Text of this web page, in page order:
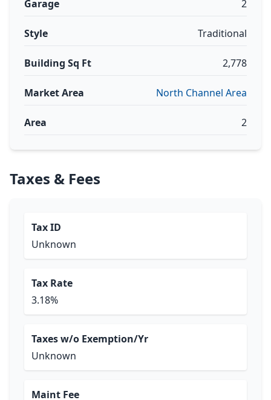
Garage 2
Style Traditional
Building Sq Ft 2,778
Market Area North Channel Area
Area 2
Taxes & Fees
Tax ID
Unknown
Tax Rate
3.18%
Taxes w/o Exemption/Yr
Unknown
Maint Fee